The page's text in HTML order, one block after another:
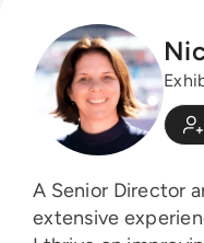
A Senior Director
extensive